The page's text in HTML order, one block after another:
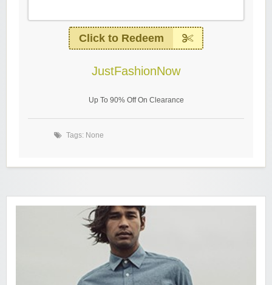
Click to Redeem
JustFashionNow
Up To 90% Off On Clearance
Tags: None